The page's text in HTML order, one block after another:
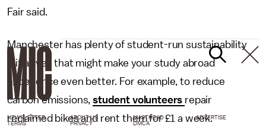
Fair said.
Manchester has plenty of student-run sustainability
initiatives that might make your study abroad
experience even better. For example, to reduce
carbon emissions,student volunteers repair
reclaimed bikes and rent them for £1 a week.
NEWSLETTER ABOUT US MASTHEAD
ADVERTISE
TERMS
PRIVACY DMCA